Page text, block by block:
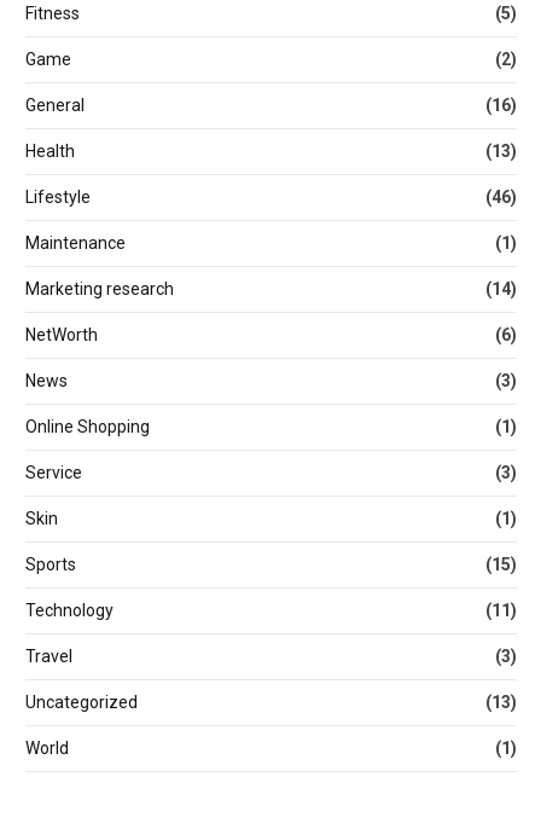
Fitness (5)
Game (2)
General (16)
Health (13)
Lifestyle (46)
Maintenance (1)
Marketing research (14)
NetWorth (6)
News (3)
Online Shopping (1)
Service (3)
Skin (1)
Sports (15)
Technology (11)
Travel (3)
Uncategorized (13)
World (1)